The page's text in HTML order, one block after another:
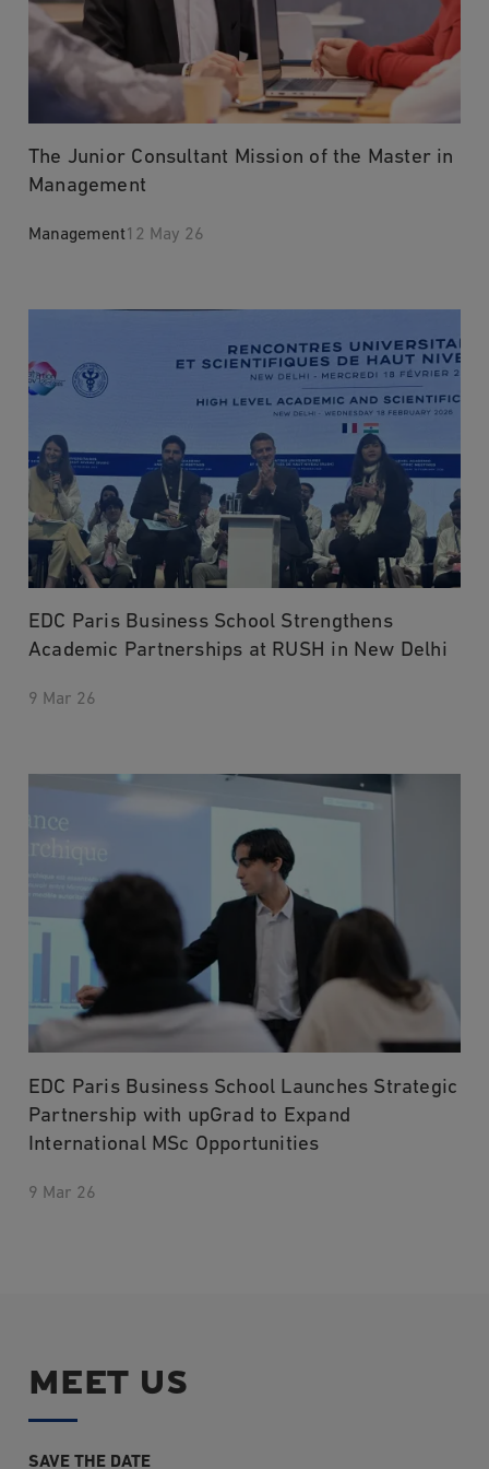
The Junior Consultant Mission of the Master in
Management
Management12 May 26
EDC Paris Business School Strengthens
Academic Partnerships at RUSH in New Delhi
9 Mar 26
EDC Paris Business School Launches Strategic
Partnership with upGrad to Expand
International MSc Opportunities
9 Mar 26
MEET US
SAVE THE DATE